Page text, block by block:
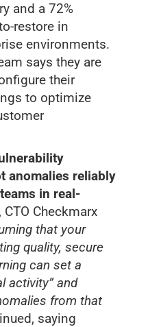
and a 72%
restore in
environments.
says they are
their
to optimize
anomalies reliably
in real-
Checkmarx
that your
quality, secure
can set a
activity” and
from that
saying